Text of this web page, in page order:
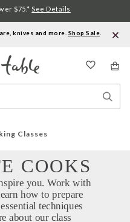
knives and more. Shop Sale
$75.* See Details
Classes
COOKS